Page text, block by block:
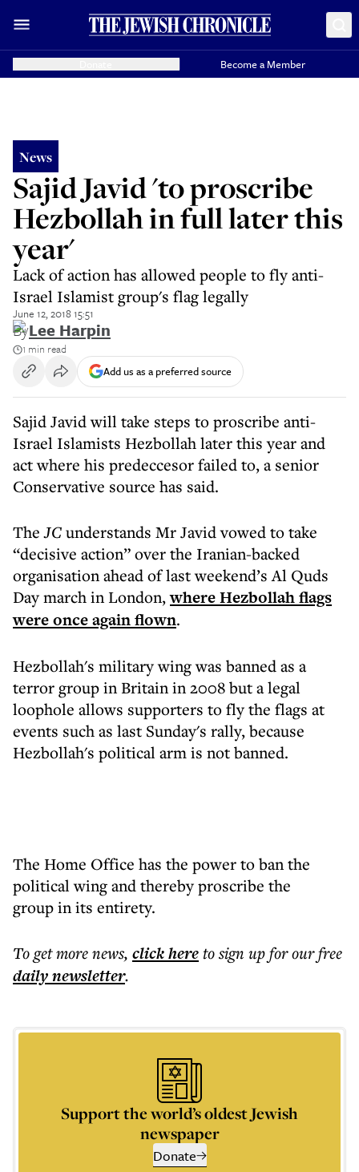
Become a Member
News
Sajid Javid 'to proscribe
Hezbollah in full later this
year'
Lack of action has allowed people to fly anti-
Israel Islamist group's flag legally
June 12, 2018 15:51
ByLee Harpin
1 min read
Add us as a preferred source
Sajid Javid will take steps to proscribe anti-
Israel Islamists Hezbollah later this year and
act where his predeccesor failed to, a senior
Conservative source has said.
TheJCunderstands Mr Javid vowed to take
“decisive action” over the Iranian-backed
organisation ahead of last weekend’s Al Quds
Day march in London,where Hezbollah flags
were once again flown.
Hezbollah's military wing was banned as a
terror group in Britain in 2008 but a legal
loophole allows supporters to fly the flags at
events such as last Sunday's rally, because
Hezbollah's political arm is not banned.
The Home Office has the power to ban the
political wing and thereby proscribe the
group in its entirety.
To get morenews, click hereto sign up for our free
dailynewsletter.
Support the world’s oldest Jewish
newspaper
Donate